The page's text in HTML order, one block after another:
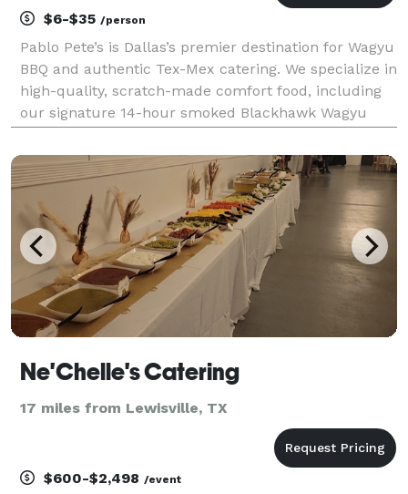
$6-$35 /person
Pablo Pete’s is Dallas’s premier destination for Wagyu
BBQ and authentic Tex-Mex catering. We specialize in
high-quality, scratch-made comfort food, including
our signature 14-hour smoked Blackhawk Wagyu
handcrafted tacos. Whether you need individually b
Ne'Chelle's Catering
17 miles from Lewisville, TX
$600-$2,498 /event